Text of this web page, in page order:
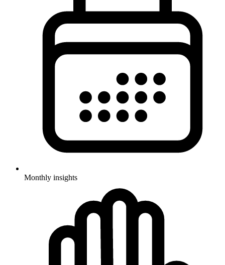
Monthly insights